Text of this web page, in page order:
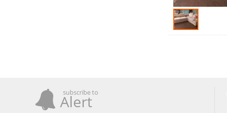
subscribe to
Alert